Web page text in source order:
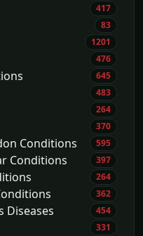
417
83
1201
476
645
483
264
370
Conditions 595
Conditions 397
264
362
Diseases 454
331